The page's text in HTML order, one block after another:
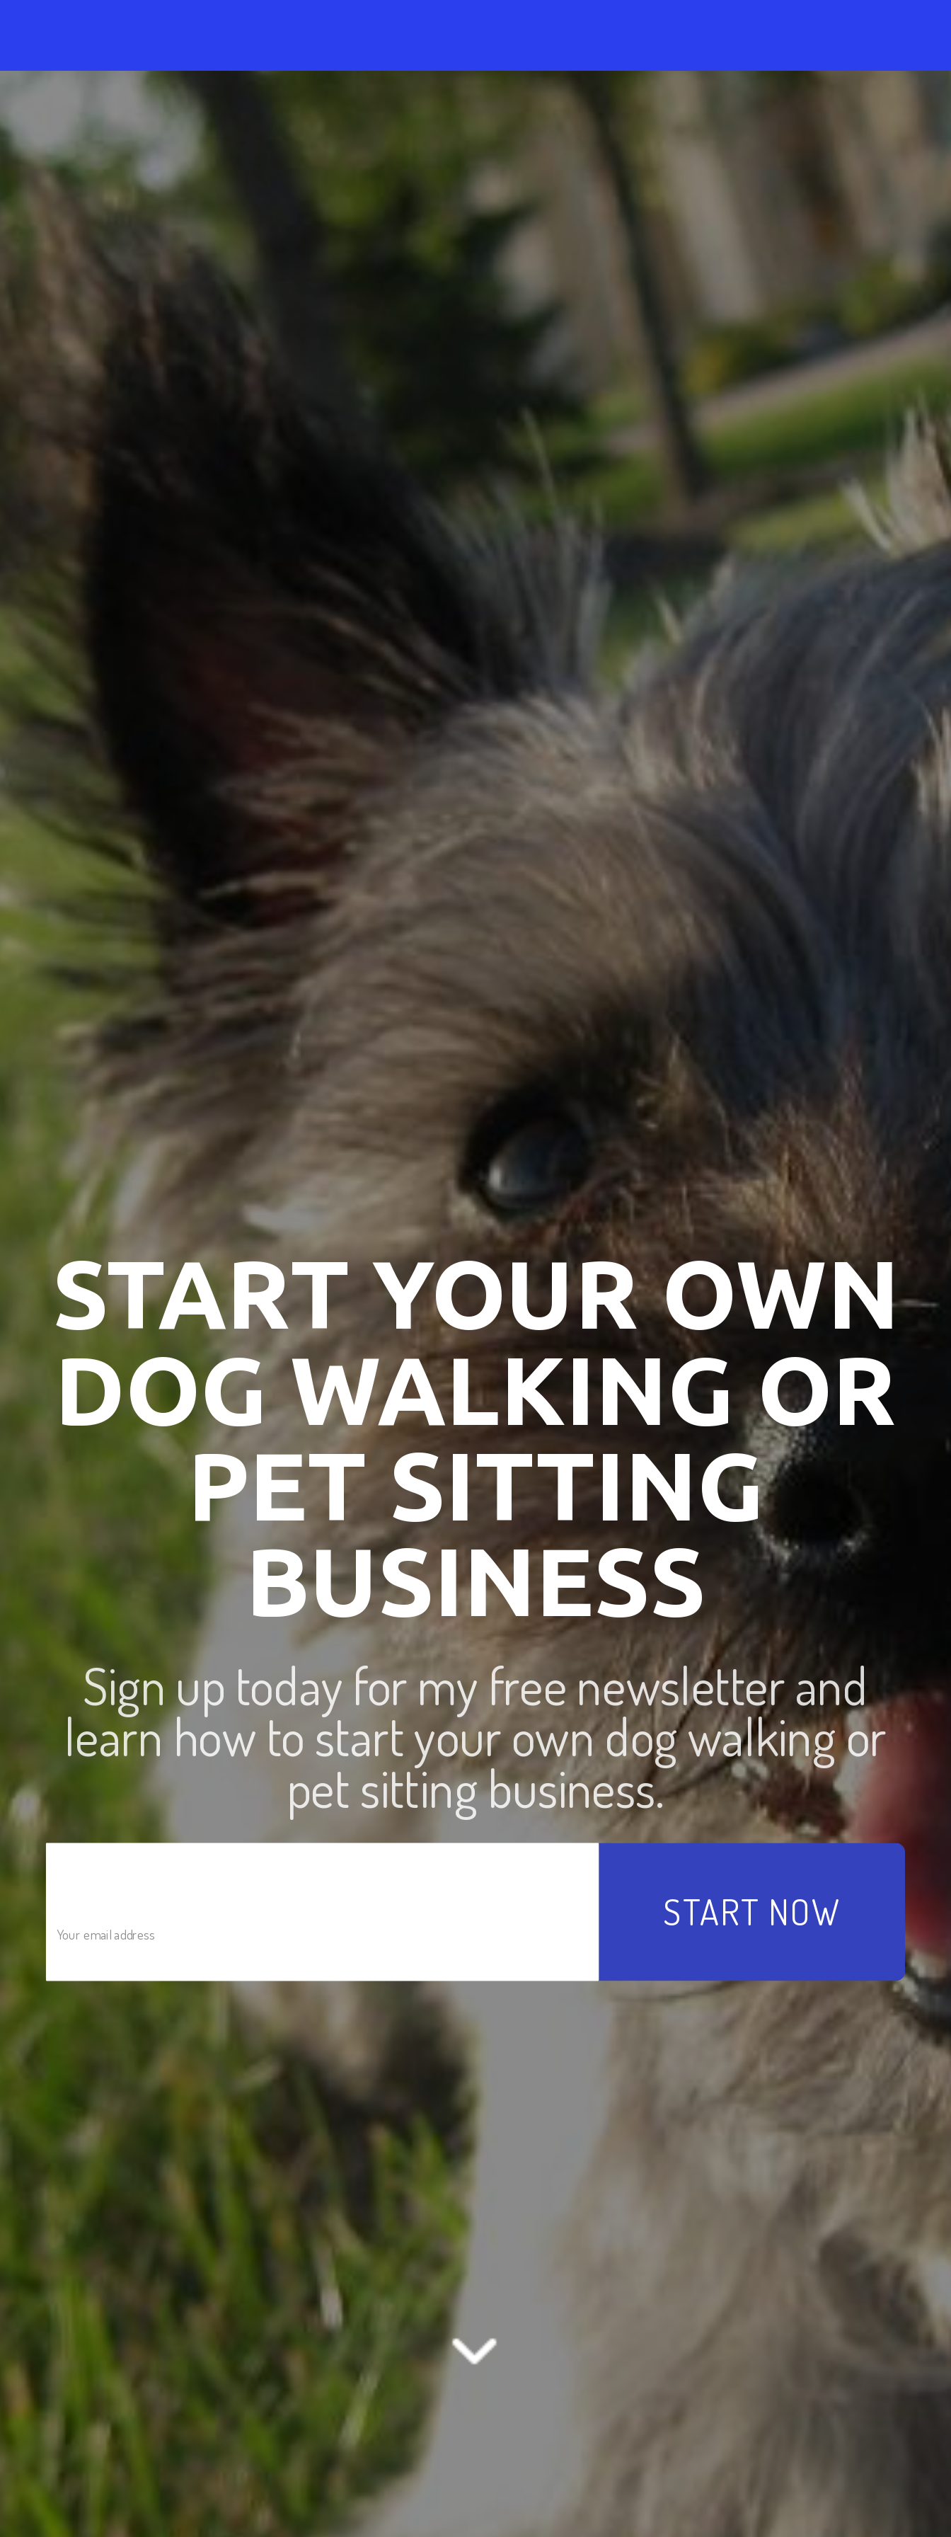
START YOUR OWN
DOG WALKING OR
PET SITTING
BUSINESS
Sign up today for my free newsletter and
learn how to start your own dog walking or
pet sitting business.
START NOW